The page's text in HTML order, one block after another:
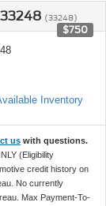
(33248)
$750
Inventory
us with questions.
(Eligibility
credit history on
No currently
Max Payment-To-